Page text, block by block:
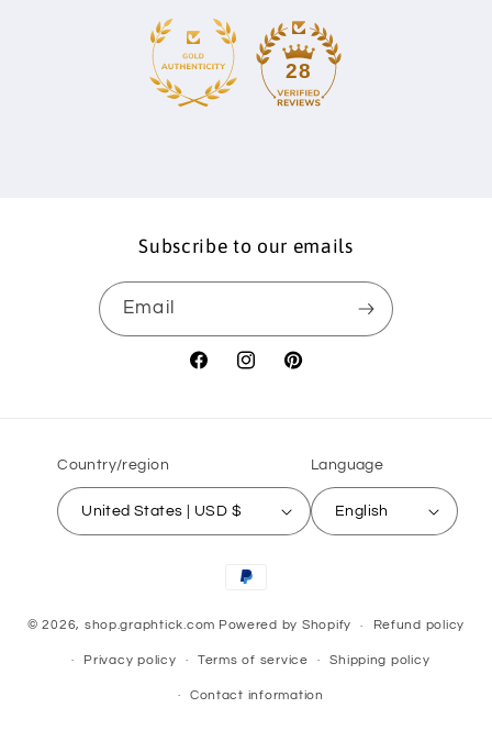
28
Subscribe to our emails
Email
FacebookInstagramPinterest
Country/region
United States | USD $
Language
English
Payment
© 2026, shop.graphtick.com Powered by Shopify Refund policy
Privacy policy Terms of service Shipping policy
Contact information